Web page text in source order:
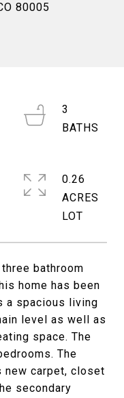
80005
bathroom
home has been
a spacious living
level as well as
space. The
The
new carpet, closet
secondary
3
0.26
ACRES